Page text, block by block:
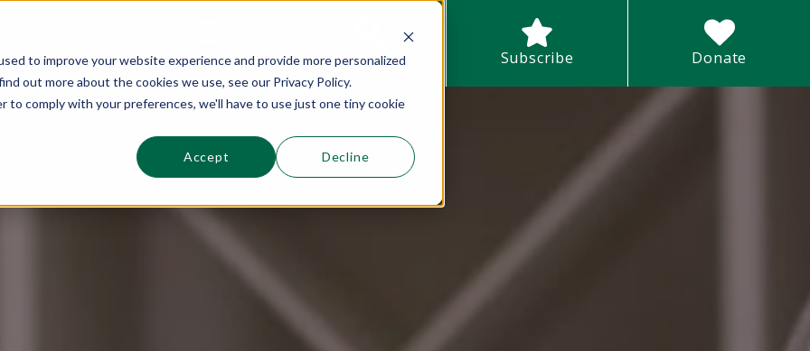
to improve your website experience and provide more personalized
out more about the cookies we use, see our Privacy Policy.
comply with your preferences, we'll have to use just one tiny cookie
Accept Decline
Sections
This is a search field with an auto-suggest feature attached.
Search Subscribe Donate